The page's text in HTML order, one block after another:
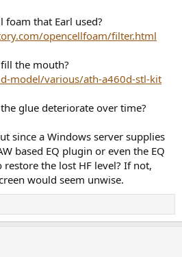
that Earl used?
opencellfoam/filter.html
the mouth?
model/various/ath-a460d-stl-kit
glue deteriorate over time?
since a Windows server supplies
based EQ plugin or even the EQ
restore the lost HF level? If not,
would seem unwise.